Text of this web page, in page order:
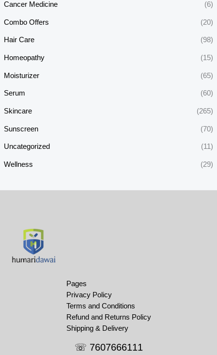
Cancer Medicine (6)
Combo Offers (20)
Hair Care (98)
Homeopathy (15)
Moisturizer (65)
Serum (60)
Skincare (265)
Sunscreen (70)
Uncategorized (11)
Wellness (29)
Pages
Privacy Policy
Terms and Conditions
Refund and Returns Policy
Shipping & Delivery
☏ 7607666111